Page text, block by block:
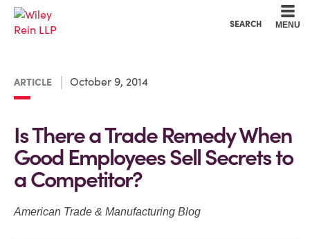
SEARCH MENU
ARTICLE October 9, 2014
Is There a Trade Remedy When
Good Employees Sell Secrets to
a Competitor?
American Trade & Manufacturing Blog